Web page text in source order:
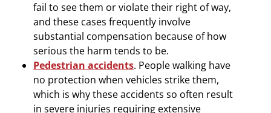
fail to see them or violate their right of way,
and these cases frequently involve
substantial compensation because of how
serious the harm tends to be.
Pedestrian accidents. People walking have
no protection when vehicles strike them,
which is why these accidents so often result
in severe injuries requiring extensive